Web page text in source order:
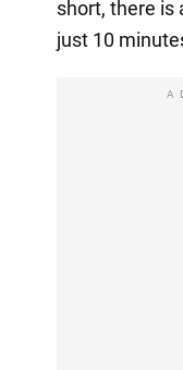
short, there is
just 10